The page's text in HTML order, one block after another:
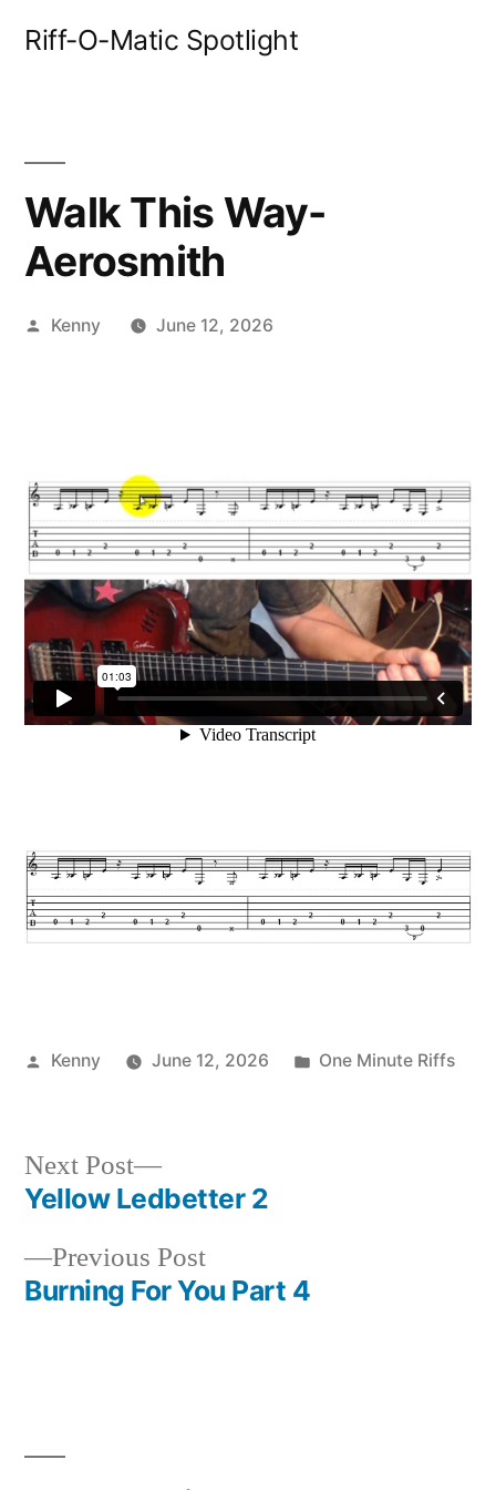
Riff-O-Matic Spotlight
Walk This Way-
Aerosmith
Posted
Kenny June 12, 2026
Posted
Kenny June 12, 2026
Posted
One Minute Riffs
Post
navigation
Previous PostPrevious
post:
Burning For You Part 4
Next Post
Next
post:
Yellow Ledbetter 2